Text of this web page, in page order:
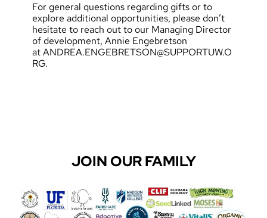
For general questions regarding gifts or to
explore additional opportunities, please don’t
hesitate to reach out to our Managing Director
of development, Annie Engebretson
atANDREA.ENGEBRETSON@SUPPORTUW.O
RG.
JOIN OUR FAMILY